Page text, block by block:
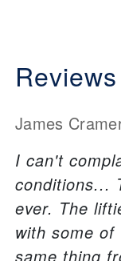
Reviews
James
I can't
conditions...
ever. The
with some
same thing